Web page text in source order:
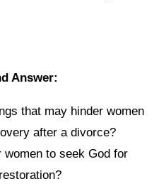
Answer:
that may hinder women
after a divorce?
to seek God for